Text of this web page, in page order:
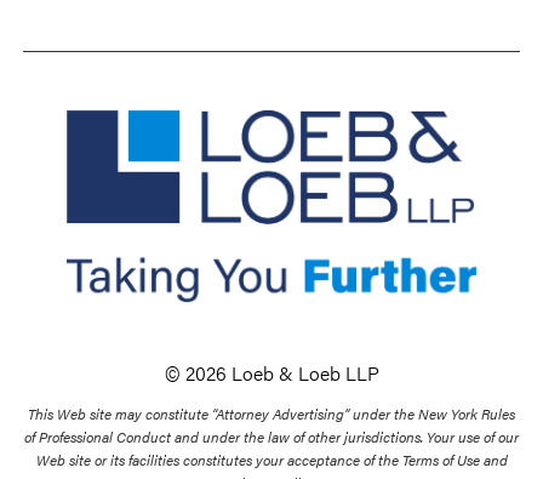
© 2026 Loeb & Loeb LLP
This Web site may constitute “Attorney Advertising” under the New York Rules
of Professional Conduct and under the law of other jurisdictions. Your use of our
Web site or its facilities constitutes your acceptance of the Terms of Use and